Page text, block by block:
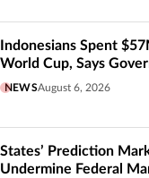
Indonesians Spent
World Cup, Says
NEWSAugust 6, 2026
States’ Prediction
Undermine Federal